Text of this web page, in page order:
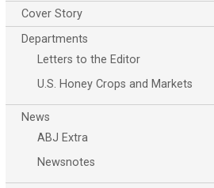
Cover Story
Departments
Letters to the Editor
U.S. Honey Crops and Markets
News
ABJ Extra
Newsnotes